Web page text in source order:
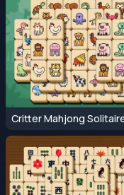
Critter Mahjong